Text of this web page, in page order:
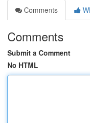
Comments
Comments
Submit a Comment
No HTML